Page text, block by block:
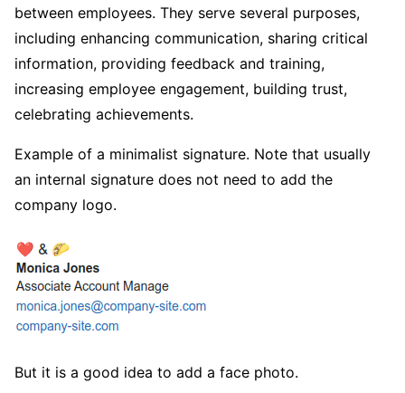
between employees. They serve several purposes,
including enhancing communication, sharing critical
information, providing feedback and training,
increasing employee engagement, building trust,
celebrating achievements.
Example of a minimalist signature. Note that usually
an internal signature does not need to add the
company logo.
But it is a good idea to add a face photo.